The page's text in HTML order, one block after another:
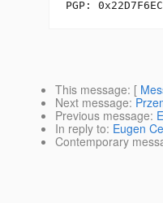
This message: [
Next message:
Previous message:
In reply to: Eugen
Contemporary